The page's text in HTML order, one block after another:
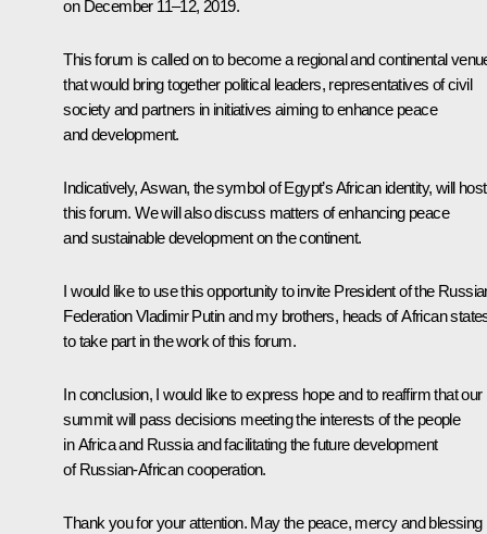
on December 11–12, 2019.
This forum is called on to become a regional and continental
that would bring together political leaders, representatives of civil
society and partners in initiatives aiming to enhance peace
and development.
Indicatively, Aswan, the symbol of Egypt’s African identity, will host
this forum. We will also discuss matters of enhancing peace
and sustainable development on the continent.
I would like to use this opportunity to invite President of the
Federation Vladimir Putin and my brothers, heads of African
to take part in the work of this forum.
In conclusion, I would like to express hope and to reaffirm that our
summit will pass decisions meeting the interests of the people
in Africa and Russia and facilitating the future development
of Russian-African cooperation.
Thank you for your attention. May the peace, mercy and blessing